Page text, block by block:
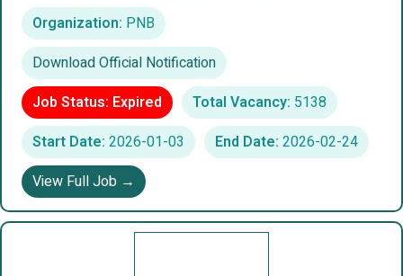
Organization: PNB
Download Official Notification
Job Status: Expired
Total Vacancy: 5138
Start Date: 2026-01-03 End Date: 2026-02-24
View Full Job →